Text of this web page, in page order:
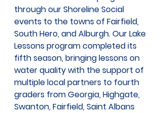
through our Shoreline Social
events to the towns of Fairfield,
South Hero, and Alburgh. Our Lake
Lessons program completed its
fifth season, bringing lessons on
water quality with the support of
multiple local partners to fourth
graders from Georgia, Highgate,
Swanton, Fairfield, Saint Albans